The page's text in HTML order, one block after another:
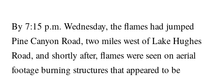
By 7:15 p.m. Wednesday, the flames had jumped
Pine Canyon Road, two miles west of Lake Hughes
Road, and shortly after, flames were seen on aerial
footage burning structures that appeared to be